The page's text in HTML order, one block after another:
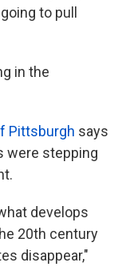
to pull
in the
Pittsburgh says
were stepping
develops
20th century
disappear,"